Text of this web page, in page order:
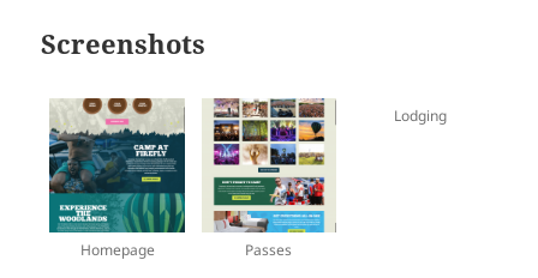
Screenshots
Homepage Passes
Lodging